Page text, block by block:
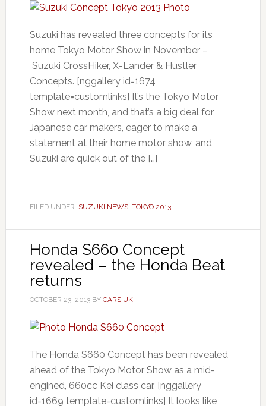
Suzuki has revealed three concepts for its
home Tokyo Motor Show in November –
Suzuki CrossHiker, X-Lander & Hustler
Concepts. [nggallery id=1674
template=customlinks] It’s the Tokyo Motor
Show next month, and that’s a big deal for
Japanese car makers, eager to make a
statement at their home motor show, and
Suzuki are quick out of the […]
FILED UNDER: SUZUKI NEWS, TOKYO 2013
Honda S660 Concept
revealed – the Honda Beat
returns
OCTOBER 23, 2013BY CARS UK
The Honda S660 Concept has been revealed
ahead of the Tokyo Motor Show as a mid-
engined, 660cc Kei class car. [nggallery
id=1669 template=customlinks] It looks like